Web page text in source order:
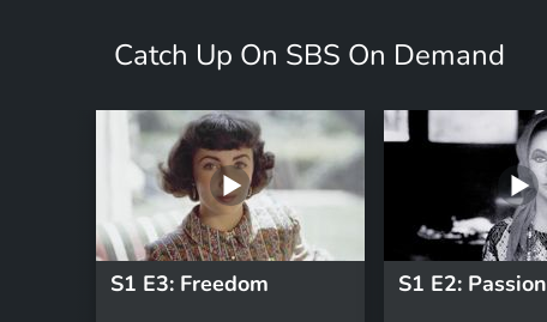
Catch Up On SBS On Demand
S1 E3: Freedom S1 E2: Passion